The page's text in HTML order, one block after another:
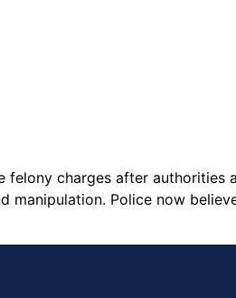
felony charges after authorities
manipulation. Police now